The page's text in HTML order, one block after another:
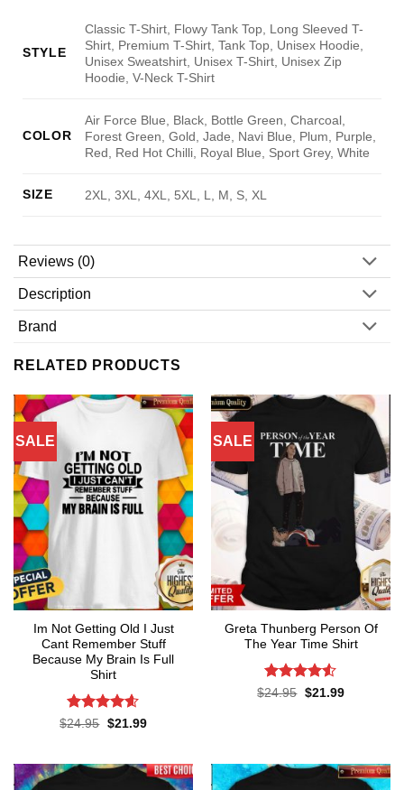
STYLE
Classic T-Shirt, Flowy Tank Top, Long Sleeved T-
Shirt, Premium T-Shirt, Tank Top, Unisex Hoodie,
Unisex Sweatshirt, Unisex T-Shirt, Unisex Zip
Hoodie, V-Neck T-Shirt
COLOR
Air Force Blue, Black, Bottle Green, Charcoal,
Forest Green, Gold, Jade, Navi Blue, Plum, Purple,
Red, Red Hot Chilli, Royal Blue, Sport Grey, White
SIZE 2XL, 3XL, 4XL, 5XL, L, M, S, XL
Reviews (0)
Description
Brand
RELATED PRODUCTS
SALE
Im Not Getting Old I Just
Cant Remember Stuff
Because My Brain Is Full
Shirt
Rated4.55
$24.95 Original
$21.99Current
SALE
Greta Thunberg Person Of
The Year Time Shirt
Rated4.5
$24.95 Original
$21.99Current